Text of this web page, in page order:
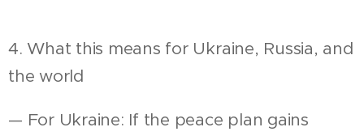
4. What this means for Ukraine, Russia, and
the world
— For Ukraine: If the peace plan gains